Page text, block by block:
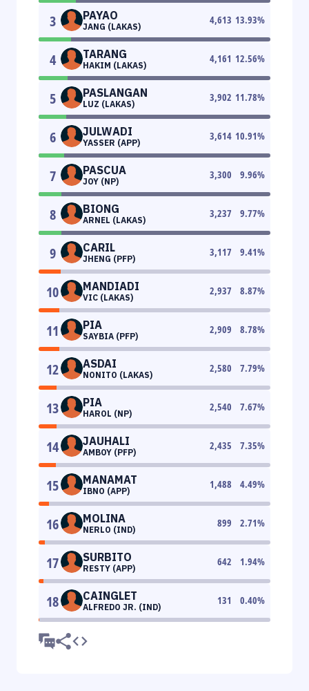
3 PAYAO
JANG (LAKAS)
4,613 13.93%
4 TARANG
HAKIM (LAKAS)
4,161 12.56%
5 PASLANGAN
LUZ (LAKAS)
3,902 11.78%
6 JULWADI
YASSER (APP)
3,614 10.91%
7 PASCUA
JOY (NP)
3,300 9.96%
8 BIONG
ARNEL (LAKAS)
3,237 9.77%
9 CARIL
JHENG (PFP)
3,117 9.41%
10 MANDIADI
VIC (LAKAS)
2,937 8.87%
11 PIA
SAYBIA (PFP)
2,909 8.78%
12 ASDAI
NONITO (LAKAS)
2,580 7.79%
13 PIA
HAROL (NP)
2,540 7.67%
14 JAUHALI
AMBOY (PFP)
2,435 7.35%
15 MANAMAT
IBNO (APP)
1,488 4.49%
16 MOLINA
NERLO (IND)
899 2.71%
17 SURBITO
RESTY (APP)
642 1.94%
18 CAINGLET
ALFREDO JR. (IND)
131 0.40%